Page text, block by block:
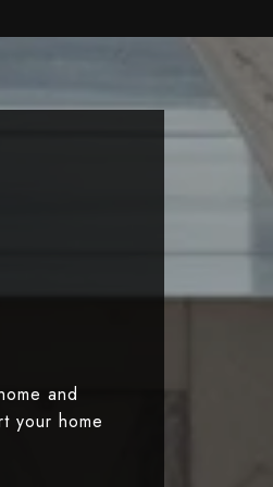
and
your home